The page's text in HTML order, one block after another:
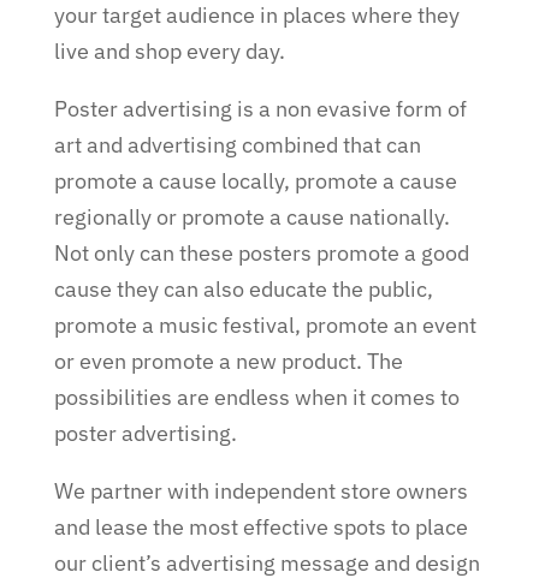
your target audience in places where they
live and shop every day.
Poster advertising is a non evasive form of
art and advertising combined that can
promote a cause locally, promote a cause
regionally or promote a cause nationally.
Not only can these posters promote a good
cause they can also educate the public,
promote a music festival, promote an event
or even promote a new product. The
possibilities are endless when it comes to
poster advertising.
We partner with independent store owners
and lease the most effective spots to place
our client’s advertising message and design